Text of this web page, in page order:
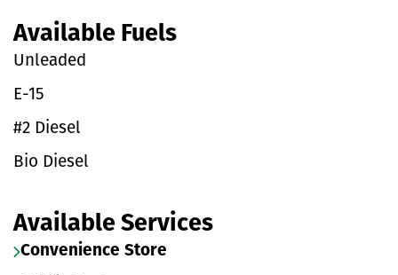
Available Fuels
Unleaded
E-15
#2 Diesel
Bio Diesel
Available Services
Convenience Store